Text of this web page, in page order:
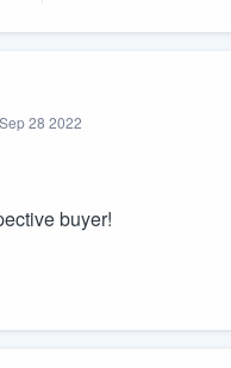
Sep 28 2022
buyer!